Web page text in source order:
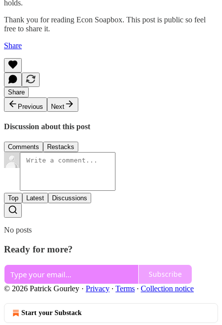
holds.
Thank you for reading Econ Soapbox. This post is public so feel
free to share it.
Share
Share
Previous
Next
Discussion about this post
Comments Restacks
Top Latest Discussions
No posts
Ready for more?
Subscribe
© 2026 Patrick Gourley · Privacy ∙ Terms ∙ Collection notice
Start your Substack